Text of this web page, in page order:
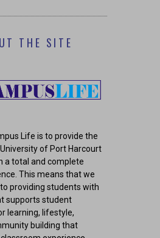
THE SITE
Life is to provide the
of Port Harcourt
a total and complete
This means that we
providing students with
supports student
learning, lifestyle,
building that